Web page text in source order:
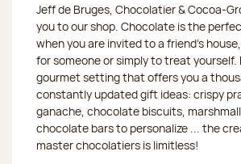
Jeff de Bruges, Chocolatier & Cocoa-
you to our shop. Chocolate is the
when you are invited to a friend's
for someone or simply to treat yourself.
gourmet setting that offers you a
constantly updated gift ideas: crispy
ganache, chocolate biscuits,
chocolate bars to personalize ... the
master chocolatiers is limitless!